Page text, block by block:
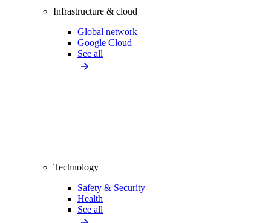
Infrastructure & cloud
Global network
Google Cloud
See all
Technology
Safety & Security
Health
See all